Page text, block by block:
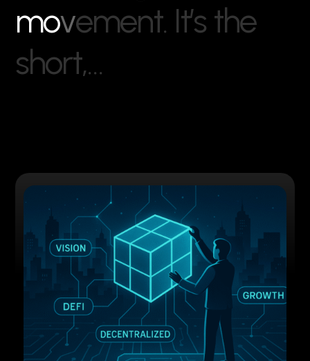
movement. It’s the
short,…